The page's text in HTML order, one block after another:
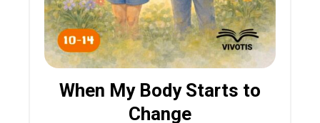
When My Body Starts to
Change